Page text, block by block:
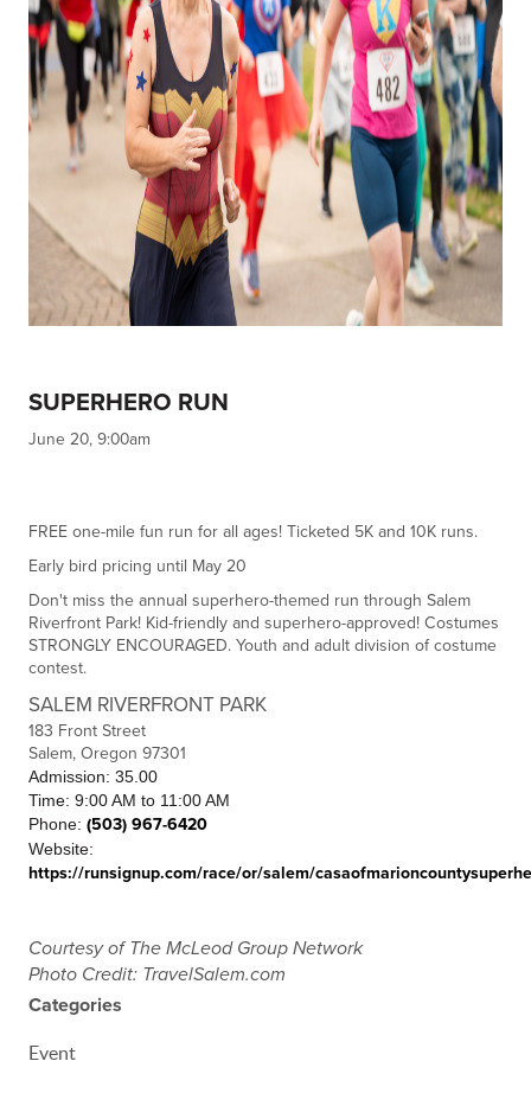
SUPERHERO RUN
June 20, 9:00am
FREE one-mile fun run for all ages! Ticketed 5K and 10K runs.
Early bird pricing until May 20
Don't miss the annual superhero-themed run through Salem
Riverfront Park! Kid-friendly and superhero-approved! Costumes
STRONGLY ENCOURAGED. Youth and adult division of costume
contest.
SALEM RIVERFRONT PARK
183 Front Street
Salem, Oregon 97301
Admission: 35.00
Time: 9:00 AM to 11:00 AM
Phone: (503) 967-6420
Website:
https://runsignup.com/race/or/salem/
Courtesy of The McLeod Group Network
Photo Credit: TravelSalem.com
Categories
Event